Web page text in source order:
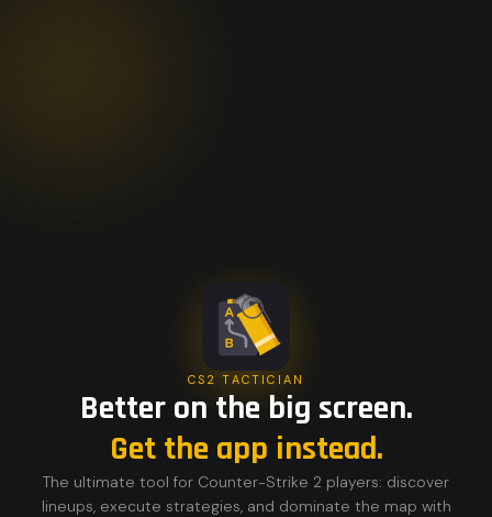
CS2 TACTICIAN
Better on the big screen.
Get the app instead.
The ultimate tool for Counter-Strike 2 players: discover
lineups, execute strategies, and dominate the map with